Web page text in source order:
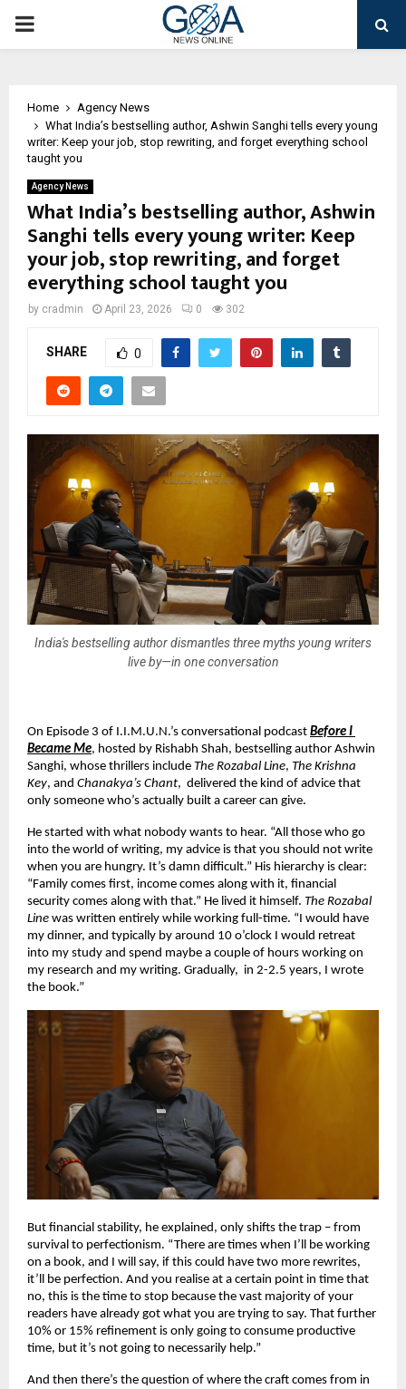
PRIMARY
Home
Agency News
What India’s bestselling author, Ashwin Sanghi tells every young
writer: Keep your job, stop rewriting, and forget everything school
taught you
Agency News
What India’s bestselling author, Ashwin
Sanghi tells every young writer: Keep
your job, stop rewriting, and forget
everything school taught you
by cradmin April 23, 2026 0 302
SHARE 0
India's bestselling author dismantles three myths young writers
live by—in one conversation
On Episode 3 of I.I.M.U.N.’s conversational podcast Before I
Became Me, hosted by Rishabh Shah, bestselling author Ashwin
Sanghi, whose thrillers include The Rozabal Line, The Krishna
Key, and Chanakya’s Chant,  delivered the kind of advice that
only someone who’s actually built a career can give.
He started with what nobody wants to hear. “All those who go
into the world of writing, my advice is that you should not write
when you are hungry. It’s damn difficult.” His hierarchy is clear:
“Family comes first, income comes along with it, financial
security comes along with that.” He lived it himself. The Rozabal
Line was written entirely while working full-time. “I would have
my dinner, and typically by around 10 o’clock I would retreat
into my study and spend maybe a couple of hours working on
my research and my writing. Gradually,  in 2-2.5 years, I wrote
the book.”
But financial stability, he explained, only shifts the trap – from
survival to perfectionism. “There are times when I’ll be working
on a book, and I will say, if this could have two more rewrites,
it’ll be perfection. And you realise at a certain point in time that
no, this is the time to stop because the vast majority of your
readers have already got what you are trying to say. That further
10% or 15% refinement is only going to consume productive
time, but it’s not going to necessarily help.”
And then there’s the question of where the craft comes from in